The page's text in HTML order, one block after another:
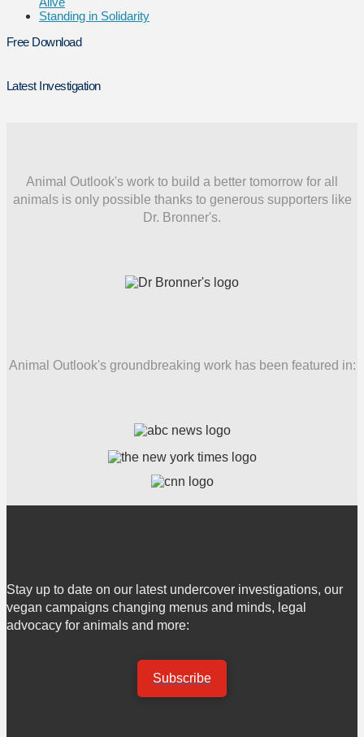
Standing in Solidarity
Free Download
Latest Investigation
Animal Outlook's work to build a better tomorrow for all
animals is only possible thanks to generous supporters like
Dr. Bronner's.
Animal Outlook's groundbreaking work has been featured in:
Stay up to date on our latest undercover investigations, our
vegan campaigns changing menus and minds, legal
advocacy for animals and more:
Subscribe